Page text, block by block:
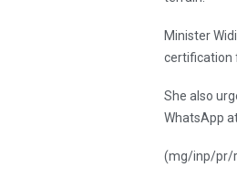
Minister
certification
She also
WhatsApp
(mg/inp/pr/